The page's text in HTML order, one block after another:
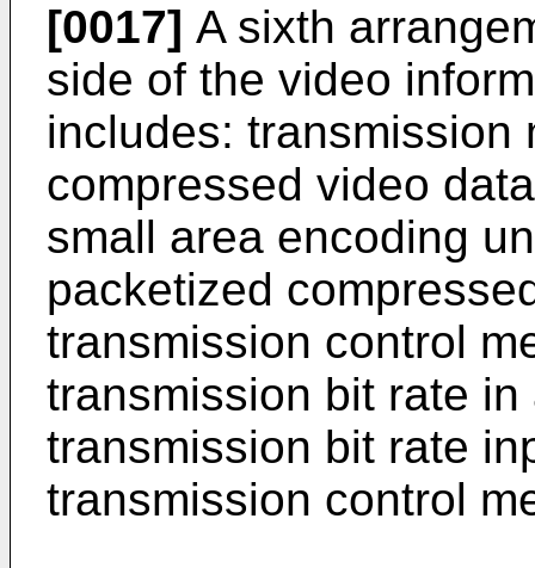
[0017] A sixth
side of the video
includes: transmission
compressed video
small area encoding
packetized
transmission control
transmission bit rate
transmission bit rate
transmission control